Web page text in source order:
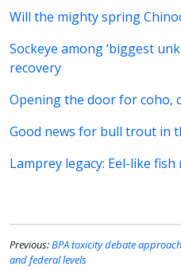
Will the mighty spring
Sockeye among ‘biggest
recovery
Opening the door for coho,
Good news for bull trout in
Lamprey legacy: Eel-like
Previous:BPA toxicity debate
and federal levels